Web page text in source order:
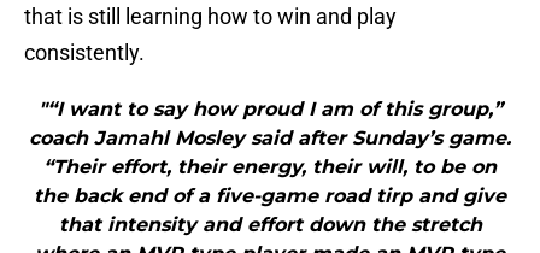
that is still learning how to win and play
consistently.
"“I want to say how proud I am of this group,”
coach Jamahl Mosley said after Sunday’s game.
“Their effort, their energy, their will, to be on
the back end of a five-game road tirp and give
that intensity and effort down the stretch